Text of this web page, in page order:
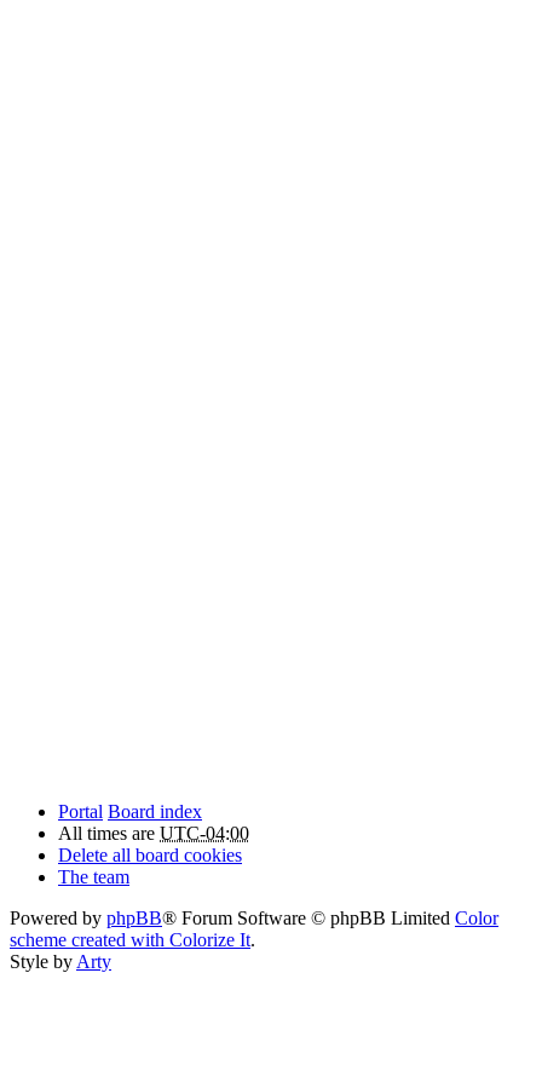
Portal Board index
All times are UTC-04:00
Delete all board cookies
The team
Powered by phpBB® Forum Software © phpBB Limited Color
scheme created with Colorize It.
Style by Arty